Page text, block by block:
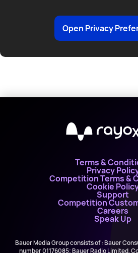
World
Day
Open Privacy
Terms &
Privacy
Competition Terms &
Cookie
Support
Competition
Careers
Speak Up
Bauer Media Group consists of : Bauer
number 01176085; Bauer Radio Limited,